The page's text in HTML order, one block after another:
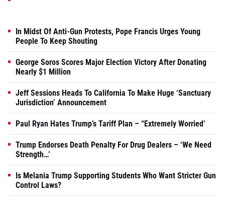
In Midst Of Anti-Gun Protests, Pope Francis Urges Young
People To Keep Shouting
George Soros Scores Major Election Victory After Donating
Nearly $1 Million
Jeff Sessions Heads To California To Make Huge ‘Sanctuary
Jurisdiction’ Announcement
Paul Ryan Hates Trump’s Tariff Plan – “Extremely Worried’
Trump Endorses Death Penalty For Drug Dealers – ‘We Need
Strength…’
Is Melania Trump Supporting Students Who Want Stricter Gun
Control Laws?